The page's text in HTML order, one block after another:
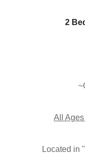
2
All
Located in "